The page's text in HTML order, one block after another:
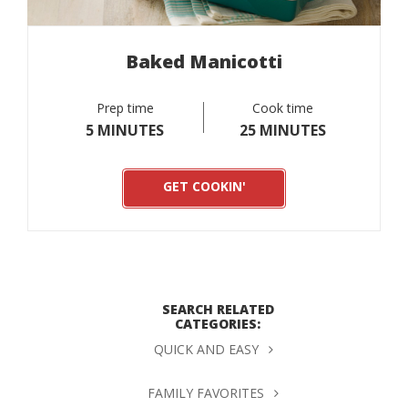
Baked Manicotti
Prep time
5 MINUTES
Cook time
25 MINUTES
GET COOKIN'
SEARCH RELATED
CATEGORIES:
QUICK AND EASY
FAMILY FAVORITES